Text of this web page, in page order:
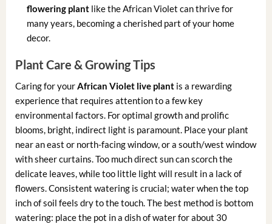
flowering plant like the African Violet can thrive for
many years, becoming a cherished part of your home
decor.
Plant Care & Growing Tips
Caring for yourAfrican Violet live plantis a rewarding
experience that requires attention to a few key
environmental factors. For optimal growth and prolific
blooms, bright, indirect light is paramount. Place your plant
near an east or north-facing window, or a south/west window
with sheer curtains. Too much direct sun can scorch the
delicate leaves, while too little light will result in a lack of
flowers. Consistent watering is crucial; water when the top
inch of soil feels dry to the touch. The best method is bottom
watering: place the pot in a dish of water for about 30